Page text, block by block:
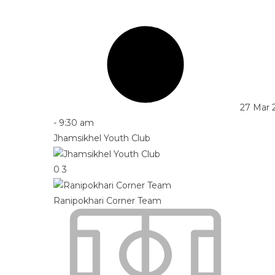
27 Mar
- 9:30 am
Jhamsikhel Youth Club
0 3
Ranipokhari Corner Team